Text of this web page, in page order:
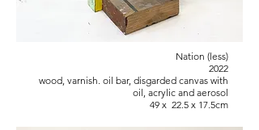
Nation (less)
2022
wood, varnish. oil bar, disgarded canvas with
oil, acrylic and aerosol
49 x 22.5 x 17.5cm